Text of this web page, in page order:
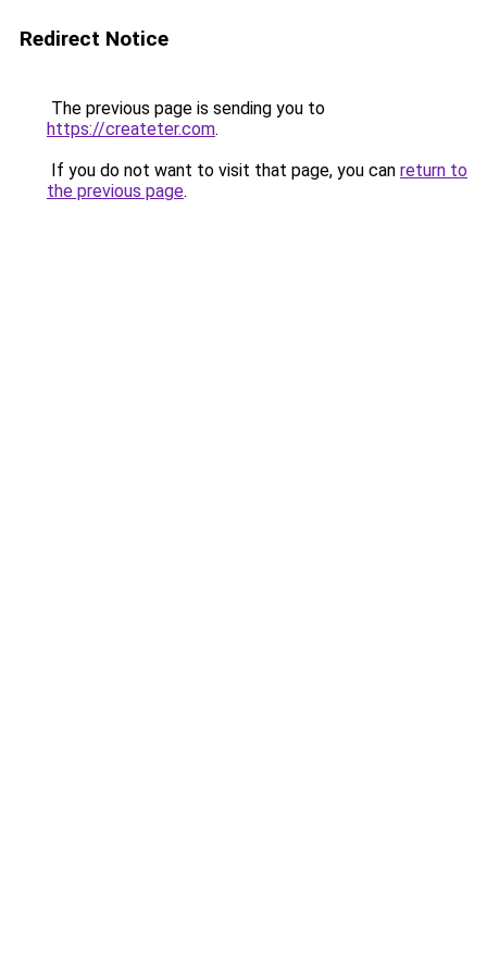
Redirect Notice
The previous page is sending you to
https://createter.com.
If you do not want to visit that page, you can return to
the previous page.